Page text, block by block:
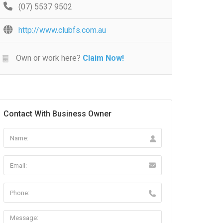
(07) 5537 9502
http://www.clubfs.com.au
Own or work here? Claim Now!
Contact With Business Owner